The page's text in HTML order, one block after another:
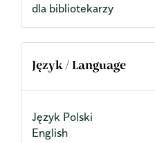
dla bibliotekarzy
Język / Language
Język Polski
English